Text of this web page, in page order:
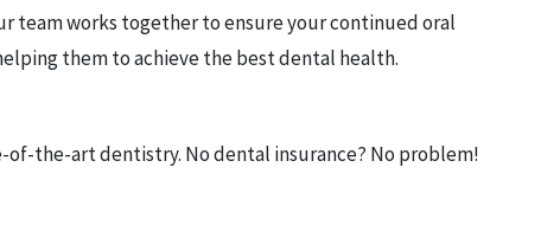
team works together to ensure your continued oral
them to achieve the best dental health.
the-art dentistry. No dental insurance? No problem!